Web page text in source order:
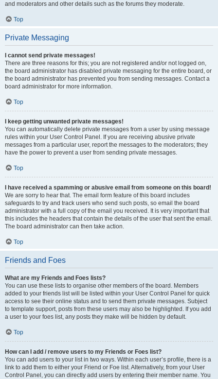
and moderators and other details such as the forums they moderate.
Top
Private Messaging
I cannot send private messages!
There are three reasons for this; you are not registered and/or not logged on,
the board administrator has disabled private messaging for the entire board, or
the board administrator has prevented you from sending messages. Contact a
board administrator for more information.
Top
I keep getting unwanted private messages!
You can automatically delete private messages from a user by using message
rules within your User Control Panel. If you are receiving abusive private
messages from a particular user, report the messages to the moderators; they
have the power to prevent a user from sending private messages.
Top
I have received a spamming or abusive email from someone on this board!
We are sorry to hear that. The email form feature of this board includes
safeguards to try and track users who send such posts, so email the board
administrator with a full copy of the email you received. It is very important that
this includes the headers that contain the details of the user that sent the email.
The board administrator can then take action.
Top
Friends and Foes
What are my Friends and Foes lists?
You can use these lists to organise other members of the board. Members
added to your friends list will be listed within your User Control Panel for quick
access to see their online status and to send them private messages. Subject
to template support, posts from these users may also be highlighted. If you add
a user to your foes list, any posts they make will be hidden by default.
Top
How can I add / remove users to my Friends or Foes list?
You can add users to your list in two ways. Within each user’s profile, there is a
link to add them to either your Friend or Foe list. Alternatively, from your User
Control Panel, you can directly add users by entering their member name. You